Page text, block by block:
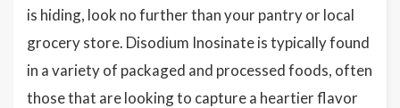
is hiding, look no further than your pantry or local
grocery store. Disodium Inosinate is typically found
in a variety of packaged and processed foods, often
those that are looking to capture a heartier flavor